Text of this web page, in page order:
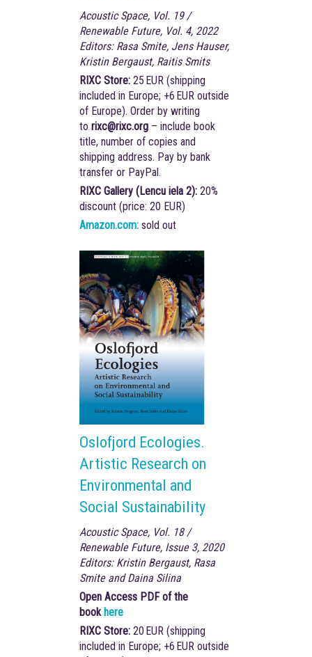
Acoustic Space, Vol. 19 /
Renewable Future, Vol. 4, 2022
Editors: Rasa Smite, Jens Hauser,
Kristin Bergaust, Raitis Smits
RIXC Store: 25 EUR (shipping
included in Europe; +6 EUR outside
of Europe). Order by writing
to rixc@rixc.org – include book
title, number of copies and
shipping address. Pay by bank
transfer or PayPal.
RIXC Gallery (Lencu iela 2): 20%
discount (price: 20 EUR)
Amazon.com: sold out
Oslofjord Ecologies.
Artistic Research on
Environmental and
Social Sustainability
Acoustic Space, Vol. 18 /
Renewable Future, Issue 3, 2020
Editors: Kristin Bergaust, Rasa
Smite and Daina Silina
Open Access PDF of the
bookhere
RIXC Store: 20 EUR (shipping
included in Europe; +6 EUR outside